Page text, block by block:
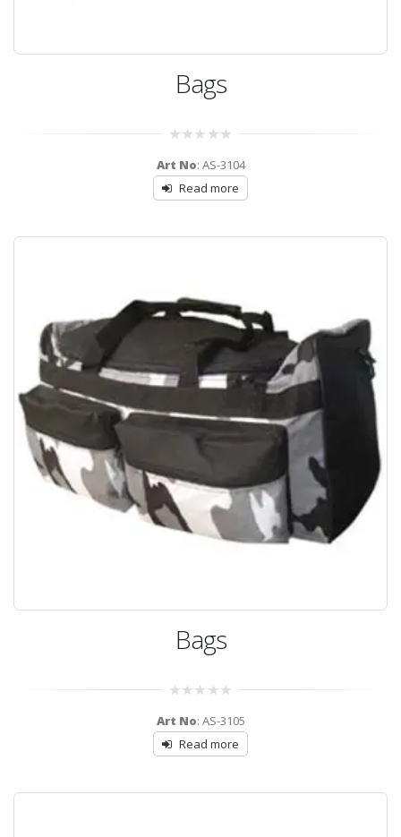
Bags
out
of
5
Art No: AS-3104
Read more
Bags
out
of
5
Art No: AS-3105
Read more